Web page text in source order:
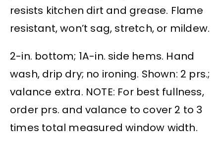
resists kitchen dirt and grease. Flame
resistant, won’t sag, stretch, or mildew.
2-in. bottom; 1A-in. side hems. Hand
wash, drip dry; no ironing. Shown: 2 prs.;
valance extra. NOTE: For best fullness,
order prs. and valance to cover 2 to 3
times total measured window width.